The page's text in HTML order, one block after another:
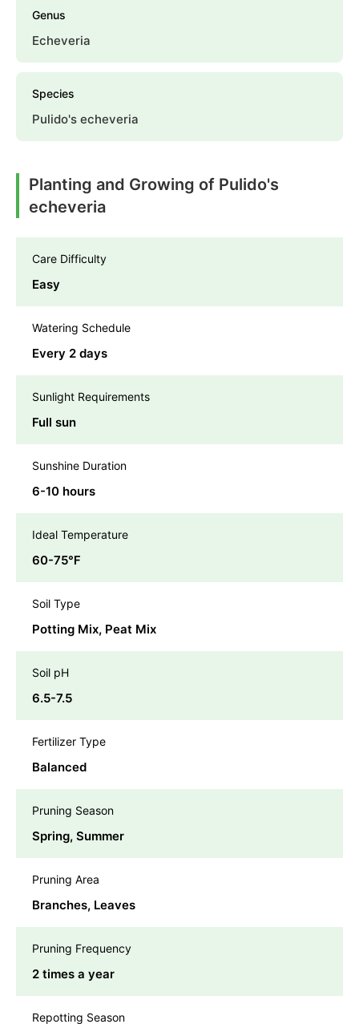
Genus
Echeveria
Species
Pulido's echeveria
Planting and Growing of Pulido's
echeveria
Care Difficulty
Easy
Watering Schedule
Every 2 days
Sunlight Requirements
Full sun
Sunshine Duration
6-10 hours
Ideal Temperature
60-75℉
Soil Type
Potting Mix, Peat Mix
Soil pH
6.5-7.5
Fertilizer Type
Balanced
Pruning Season
Spring, Summer
Pruning Area
Branches, Leaves
Pruning Frequency
2 times a year
Repotting Season